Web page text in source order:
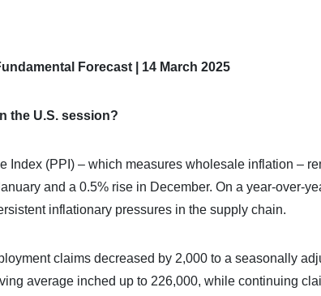
Forecast | 14 March 2025
the U.S. session?
Index (PPI) – which measures wholesale inflation –
and a 0.5% rise in December. On a year-over-
inflationary pressures in the supply chain.
claims decreased by 2,000 to a seasonally
average inched up to 226,000, while continuing